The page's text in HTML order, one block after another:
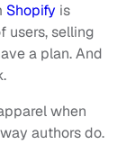
Shopify is
users, selling
a plan. And
when
authors do.